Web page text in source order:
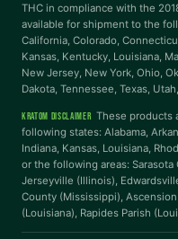
THC in compliance with the
available for shipment to the
California, Colorado,
Kansas, Kentucky, Louisiana,
New Jersey, New York, Ohio,
Dakota, Tennessee, Texas,
KRATOM DISCLAIMER These products
following states: Alabama,
Indiana, Kansas, Louisiana,
or the following areas:
Jerseyville (Illinois),
County (Mississippi),
(Louisiana), Rapides Parish
Highlight Links
Reading Mask
Letter Spacing
Align Left